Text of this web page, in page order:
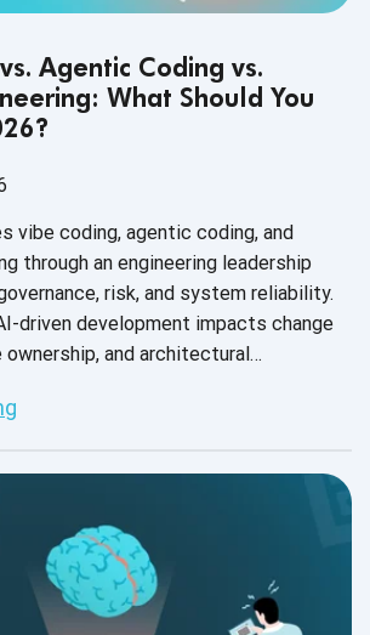
Agentic Coding vs.
What Should You
vibe coding, agentic coding, and
through an engineering leadership
risk, and system reliability.
driven development impacts change
and architectural